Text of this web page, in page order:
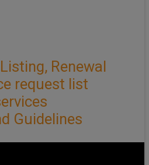
Renewal
request list
Guidelines